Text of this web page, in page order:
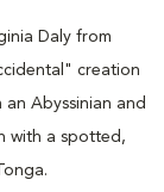
Daly from
creation
Abyssinian and
with a spotted,